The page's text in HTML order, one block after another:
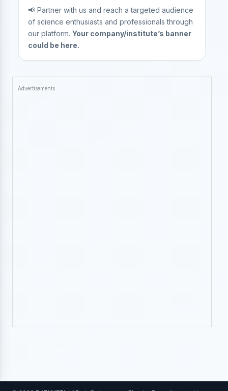
📢 Partner with us and reach a targeted audience
of science enthusiasts and professionals through
our platform.Your company/institute’s banner
could be here.
Advertisements